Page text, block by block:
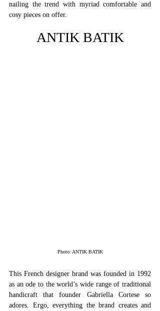
nailing the trend with myriad comfortable and
cosy pieces on offer.
ANTIK BATIK
Photo: ANTIK BATIK
This French designer brand was founded in 1992
as an ode to the world’s wide range of traditional
handicraft that founder Gabriella Cortese so
adores. Ergo, everything the brand creates and